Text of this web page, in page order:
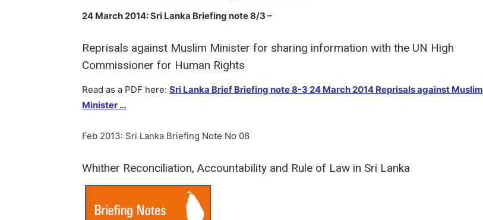
24 March 2014:Sri Lanka Briefing note 8/3 –
Reprisals against Muslim Minister for sharing information with the UN High
Commissioner for Human Rights
Read as a PDF here: Sri Lanka Brief Briefing note 8-3 24 March 2014 Reprisals against Muslim
Minister …
Feb 2013: Sri Lanka Briefing Note No 08
Whither Reconciliation, Accountability and Rule of Law in Sri Lanka